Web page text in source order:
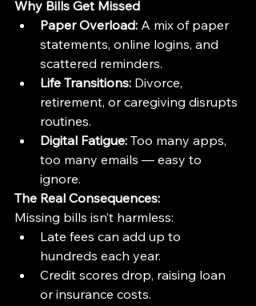
Why Bills Get Missed
Paper Overload: A mix of paper
statements, online logins, and
scattered reminders.
Life Transitions: Divorce,
retirement, or caregiving disrupts
routines.
Digital Fatigue: Too many apps,
too many emails — easy to
ignore.
The Real Consequences:
Missing bills isn’t harmless:
Late fees can add up to
hundreds each year.
Credit scores drop, raising loan
or insurance costs.